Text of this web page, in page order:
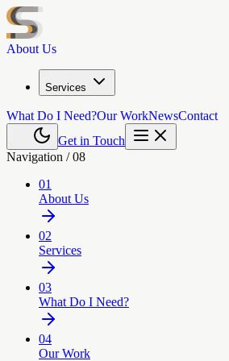
About Us
Services
What Do I Need?Our WorkNewsContact
Get in Touch
Navigation /08
01
About Us
02
Services
03
What Do I Need?
04
Our Work